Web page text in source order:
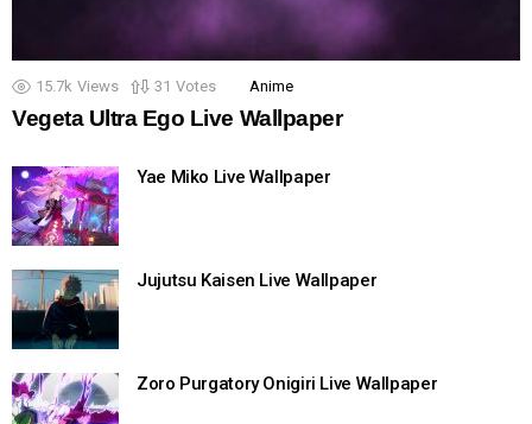
15.7k Views 31 Votes Anime
Vegeta Ultra Ego Live Wallpaper
Yae Miko Live Wallpaper
Jujutsu Kaisen Live Wallpaper
Zoro Purgatory Onigiri Live Wallpaper